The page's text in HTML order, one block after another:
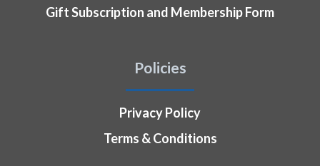
Gift Subscription and Membership Form
Policies
Privacy Policy
Terms & Conditions